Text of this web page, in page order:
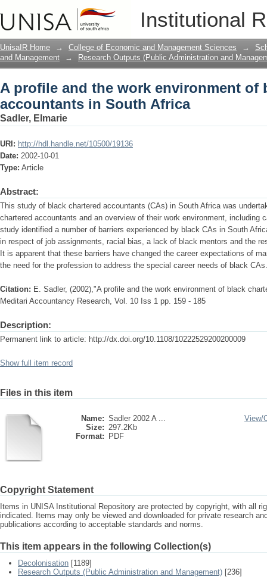
Institutional
A profile and the work environment
UnisaIR Home → College of Economic and Management Sciences →
and Management
→ Research Outputs (Public Administration and
A profile and the work environment of
accountants in South Africa
Sadler, Elmarie
URI: http://hdl.handle.net/10500/19136
Date: 2002-10-01
Type: Article
Abstract:
This study of black chartered accountants (CAs) in South Africa was
chartered accountants and an overview of their work environment, including
study identified a number of barriers experienced by black CAs in South
in respect of job assignments, racial bias, a lack of black mentors and the
It is apparent that these barriers have changed the career expectations of
the need for the profession to address the special career needs of black CAs.
Citation: E. Sadler, (2002),"A profile and the work environment of black
Meditari Accountancy Research, Vol. 10 Iss 1 pp. 159 - 185
Description:
Permanent link to article: http://dx.doi.org/10.1108/10222529200200009
Show full item record
Files in this item
Name: Sadler 2002 A ...
Size: 297.2Kb
Format:
PDF
View/
Copyright Statement
Items in UNISA Institutional Repository are protected by copyright, with all
indicated. Items may only be viewed and downloaded for private research
publications according to acceptable standards and norms.
This item appears in the following Collection(s)
Decolonisation [1189]
Research Outputs (Public Administration and Management) [236]